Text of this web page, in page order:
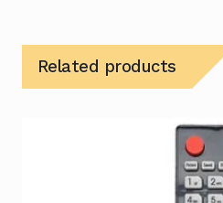
Related products